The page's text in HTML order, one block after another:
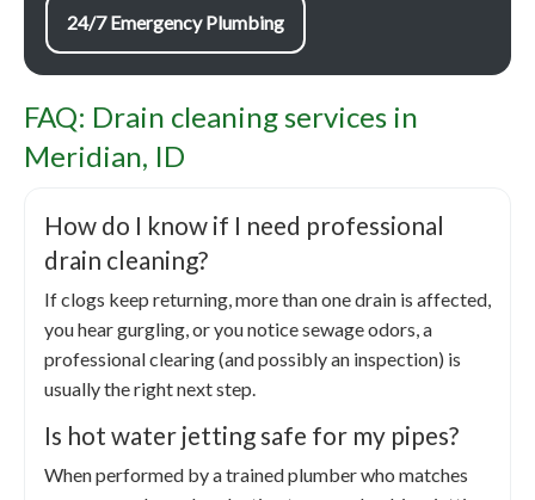
24/7 Emergency Plumbing
FAQ: Drain cleaning services in
Meridian, ID
How do I know if I need professional
drain cleaning?
If clogs keep returning, more than one drain is affected,
you hear gurgling, or you notice sewage odors, a
professional clearing (and possibly an inspection) is
usually the right next step.
Is hot water jetting safe for my pipes?
When performed by a trained plumber who matches